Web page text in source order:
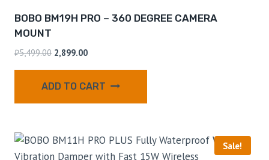
BOBO BM19H PRO – 360 DEGREE CAMERA
MOUNT
₹5,499.00 2,899.00
ADD TO CART
Sale!